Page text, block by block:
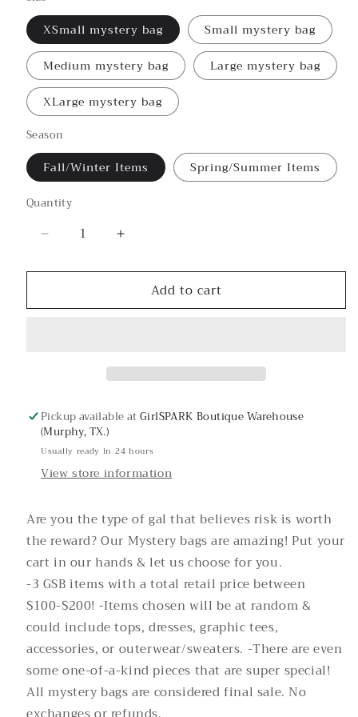
XSmall mystery bag
Small mystery bag
Medium mystery bag
Large mystery bag
XLarge mystery bag
Season
Fall/Winter Items Spring/Summer Items
Quantity
Decrease
for
Mystery
Increase
for
Mystery
Add to cart
Pickup available atGirlSPARK Boutique Warehouse
(Murphy, TX.)
Usually ready in 24 hours
View store information
Are you the type of gal that believes risk is worth
the reward? Our Mystery bags are amazing! Put your
cart in our hands & let us choose for you.
-3 GSB items with a total retail price between
$100-$200! -Items chosen will be at random &
could include tops, dresses, graphic tees,
accessories, or outerwear/sweaters. -There are even
some one-of-a-kind pieces that are super special!
All mystery bags are considered final sale. No